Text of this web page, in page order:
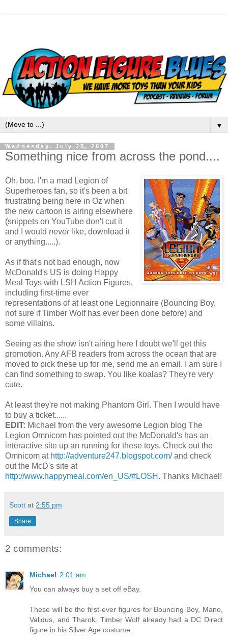
▼
Wednesday, July 25, 2007
Something nice from across the pond....
Oh, boo. I'm a mad Legion of
Superheroes fan, so it's been a bit
frustrating being here in Oz when
the new cartoon is airing elsewhere
(snippets on YouTube don't cut it
and I would neverlike, download it
or anything.....).
As if that's not bad enough, now
McDonald's US is doing Happy
Meal Toys with LSH Action Figures,
including first-time ever
representations of at least one Legionnaire (Bouncing Boy,
not sure if Timber Wolf has ever been done before) and
some villains.
Seeing as the show isn't airing here I doubt we'll get this
promotion. Any AFB readers from across the ocean that are
moved to pick these up for me, send me an email. I am sure I
can find something to swap. You like koalas? They're very
cute.
At least they're not making Phantom Girl. Then I would have
to buy a ticket......
EDIT: Michael from the very awesome Legion blog The
Legion Omnicom has pointed out the McDonald's has an
interactive site up an running for these toys. Check out the
Omnicom at http://adventure247.blogspot.com/and check
out the McD's site at
http://www.happymeal.com/en_US/#LOSH . Thanks Michael!
Scott at 2:55 pm
Share
2 comments:
Michael 2:01 am
You can always buy a set off eBay.
These will be the first-ever figures for Bouncing Boy, Mano,
Validus, and Tharok. Timber Wolf already had a DC Direct
figure in his Silver Age costume.